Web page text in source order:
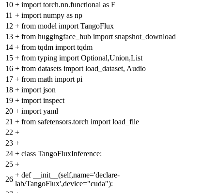
10 + import torch.nn.functional as F
11 + import numpy as np
12 + from model import TangoFlux
13 + from huggingface_hub import snapshot_download
14 + from tqdm import tqdm
15 + from typing import Optional,Union,List
16 + from datasets import load_dataset, Audio
17 + from math import pi
18 + import json
19 + import inspect
20 + import yaml
21 + from safetensors.torch import load_file
22 +
23 +
24 + class TangoFluxInference:
25 +
26
+ def __init__(self,name='declare-
lab/TangoFlux',device="cuda"):